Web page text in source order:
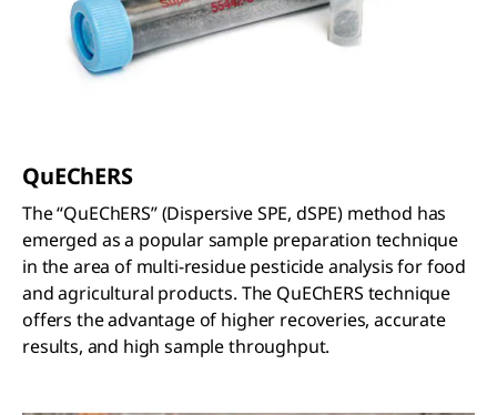
QuEChERS
The “QuEChERS” (Dispersive SPE, dSPE) method has
emerged as a popular sample preparation technique
in the area of multi-residue pesticide analysis for food
and agricultural products. The QuEChERS technique
offers the advantage of higher recoveries, accurate
results, and high sample throughput.